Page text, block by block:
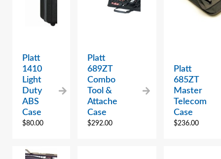
Platt
1410
Light
Duty
ABS
Case
$80.00
Platt
689ZT
Combo
Tool &
Attache
Case
$292.00
Platt
685ZT
Master
Telecom
Case
$236.00